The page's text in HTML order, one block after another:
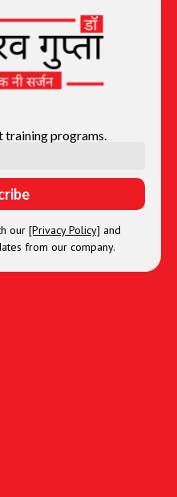
training programs.
our [Privacy Policy] and
from our company.